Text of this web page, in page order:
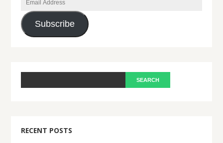
Address
Subscribe
RECENT POSTS